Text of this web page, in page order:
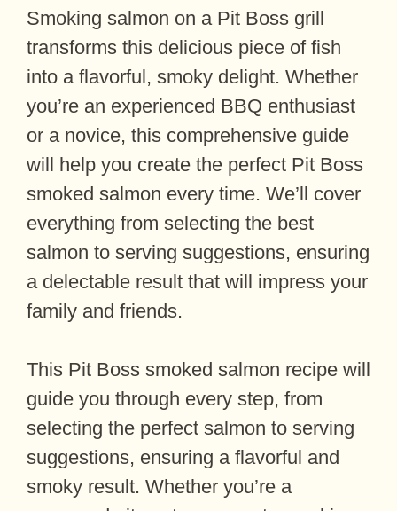
Smoking salmon on a Pit Boss grill
transforms this delicious piece of fish
into a flavorful, smoky delight. Whether
you’re an experienced BBQ enthusiast
or a novice, this comprehensive guide
will help you create the perfect Pit Boss
smoked salmon every time. We’ll cover
everything from selecting the best
salmon to serving suggestions, ensuring
a delectable result that will impress your
family and friends.
This Pit Boss smoked salmon recipe will
guide you through every step, from
selecting the perfect salmon to serving
suggestions, ensuring a flavorful and
smoky result. Whether you’re a